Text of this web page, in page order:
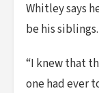
Whitley says
be his siblings.
“I knew that
one had ever